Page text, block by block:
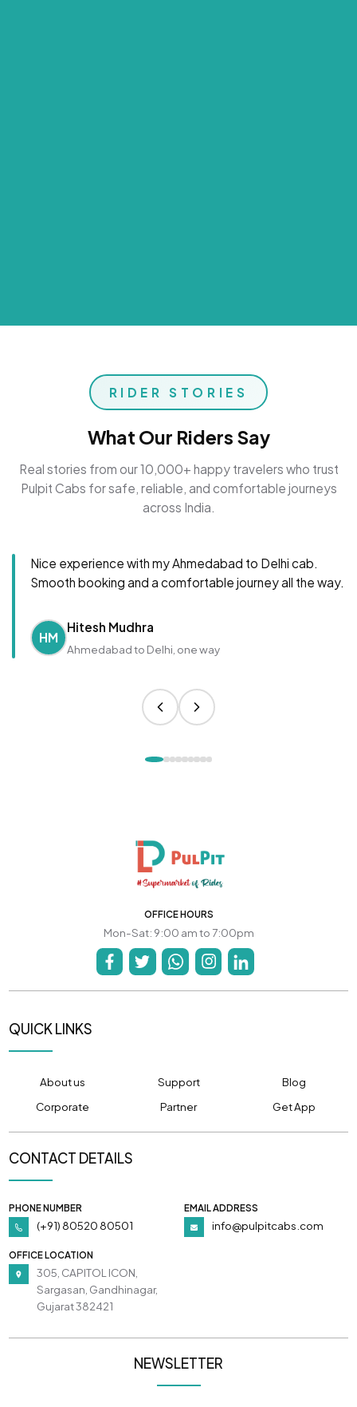
RIDER STORIES
What Our Riders Say
Real stories from our 10,000+ happy travelers who trust
Pulpit Cabs for safe, reliable, and comfortable journeys
across India.
Nice experience with my Ahmedabad to Delhi cab.
Smooth booking and a comfortable journey all the way.
HM
Hitesh Mudhra
Ahmedabad to Delhi, one way
OFFICE HOURS
Mon-Sat: 9:00 am to 7:00pm
QUICK LINKS
About us Support
Blog
Corporate
Partner Get App
CONTACT DETAILS
PHONE NUMBER
(+91) 80520 80501
EMAIL ADDRESS
info@pulpitcabs.com
OFFICE LOCATION
305, CAPITOL ICON,
Sargasan, Gandhinagar,
Gujarat 382421
NEWSLETTER